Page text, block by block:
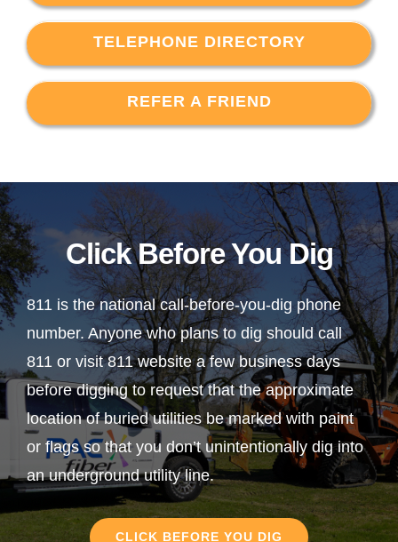
TELEPHONE DIRECTORY
REFER A FRIEND
Click Before You Dig
811 is the national call-before-you-dig phone
number. Anyone who plans to dig should call
811 or visit 811 website a few business days
before digging to request that the approximate
location of buried utilities be marked with paint
or flags so that you don’t unintentionally dig into
an underground utility line.
CLICK BEFORE YOU DIG